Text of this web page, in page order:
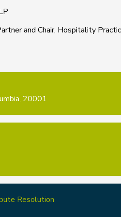
and Chair, Hospitality
20001
Resolution